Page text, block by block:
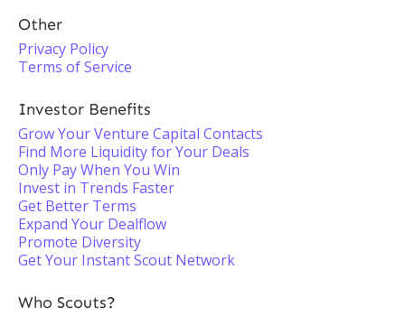
Other
Privacy Policy
Terms of Service
Investor Benefits
Grow Your Venture Capital Contacts
Find More Liquidity for Your Deals
Only Pay When You Win
Invest in Trends Faster
Get Better Terms
Expand Your Dealflow
Promote Diversity
Get Your Instant Scout Network
Who Scouts?